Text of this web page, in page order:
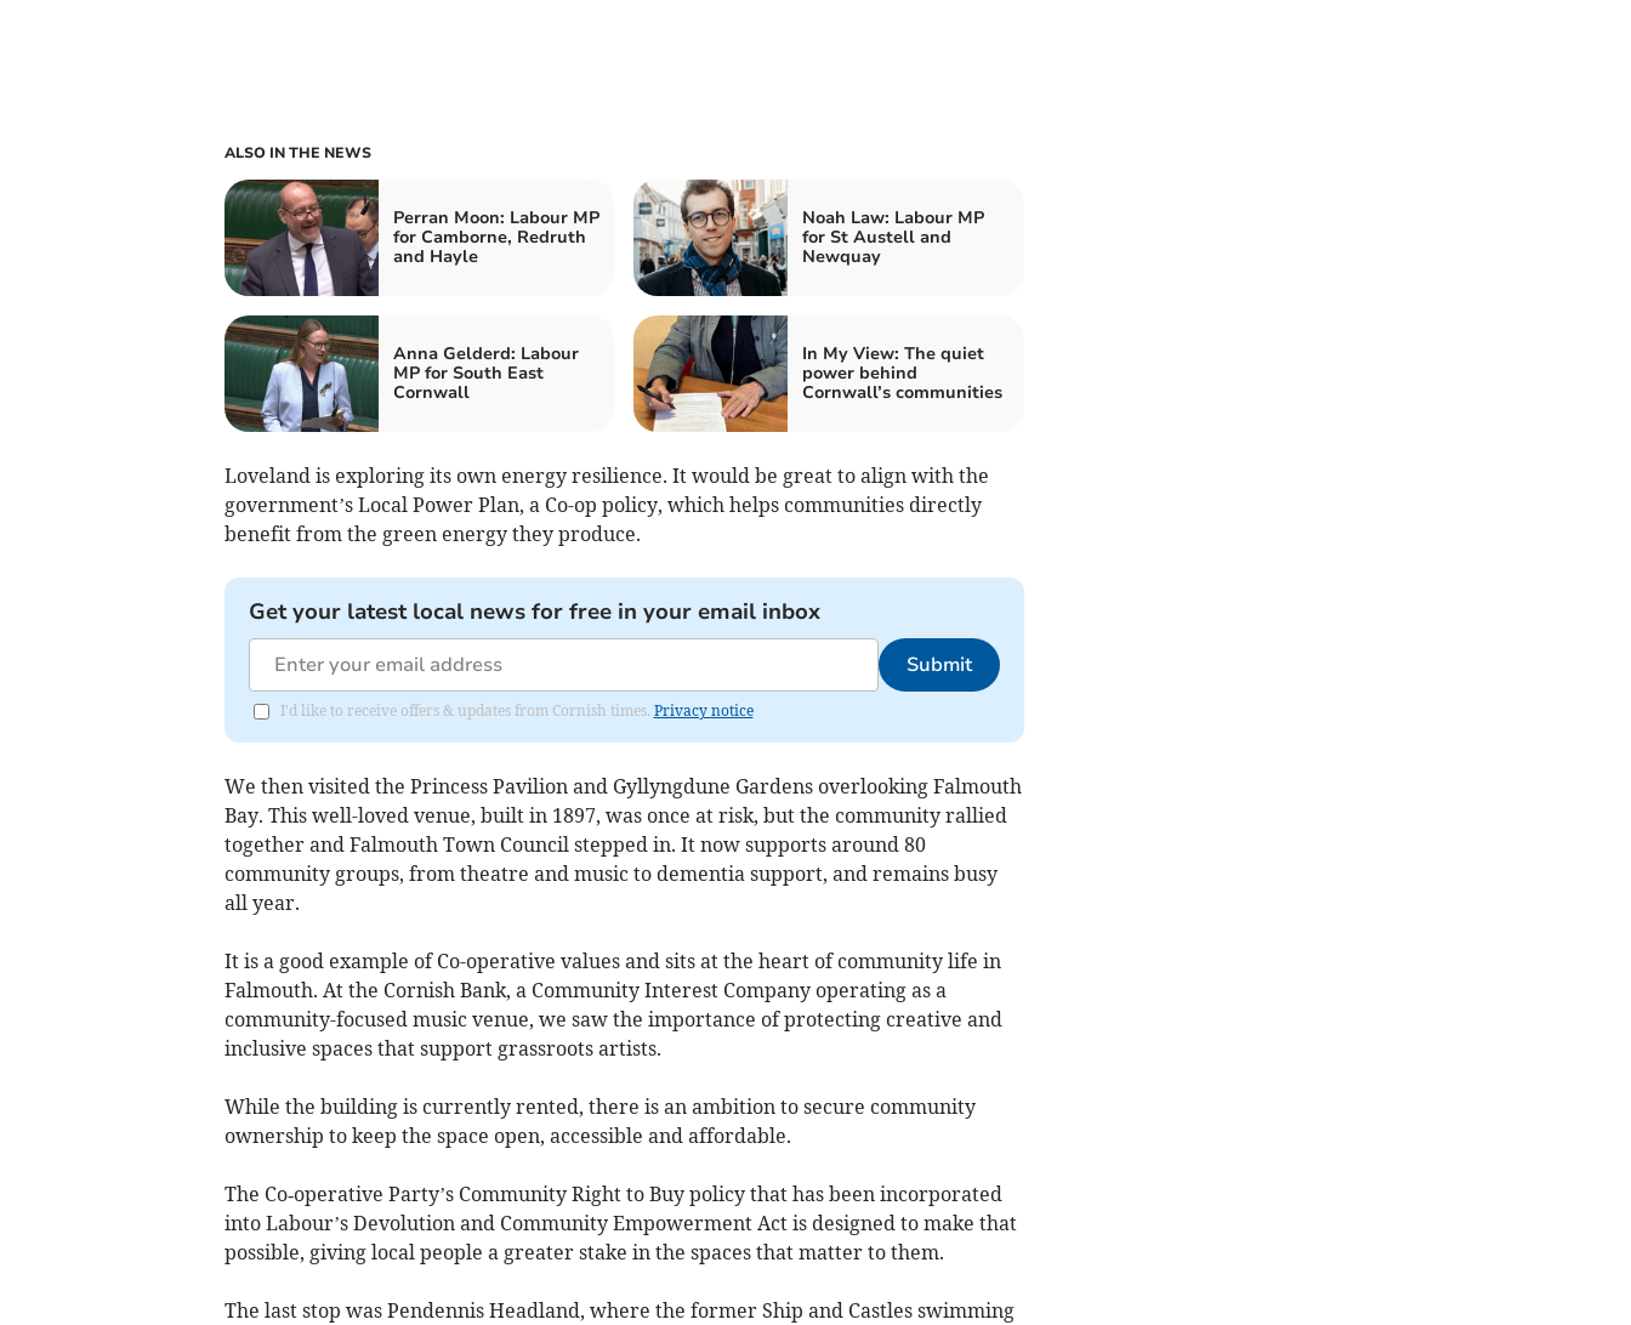
ALSO IN THE NEWS
Perran Moon: Labour MP
for Camborne, Redruth
and Hayle
Noah Law: Labour MP
for St Austell and
Newquay
Anna Gelderd: Labour
MP for South East
Cornwall
In My View: The quiet
power behind
Cornwall’s communities
Loveland is exploring its own energy resilience. It would be great to align with the
government’s Local Power Plan, a Co-op policy, which helps communities directly
benefit from the green energy they produce.
Get your latest local news for free in your email inbox
Submit
I'd like to receive offers & updates from Cornish times. Privacy notice
We then visited the Princess Pavilion and Gyllyngdune Gardens overlooking Falmouth
Bay. This well-loved venue, built in 1897, was once at risk, but the community rallied
together and Falmouth Town Council stepped in. It now supports around 80
community groups, from theatre and music to dementia support, and remains busy
all year.
It is a good example of Co-operative values and sits at the heart of community life in
Falmouth. At the Cornish Bank, a Community Interest Company operating as a
community-focused music venue, we saw the importance of protecting creative and
inclusive spaces that support grassroots artists.
While the building is currently rented, there is an ambition to secure community
ownership to keep the space open, accessible and affordable.
The Co‑operative Party’s Community Right to Buy policy that has been incorporated
into Labour’s Devolution and Community Empowerment Act is designed to make that
possible, giving local people a greater stake in the spaces that matter to them.
The last stop was Pendennis Headland, where the former Ship and Castles swimming